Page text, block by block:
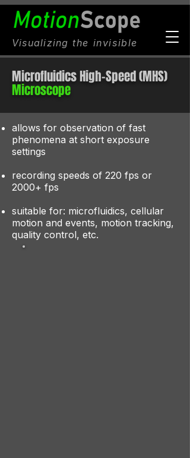
Visualizing the invisible
Microfluidics High-Speed (MHS)
Microscope
​allows for observation of fast
phenomena at short exposure
settings​
recording speeds of 220 fps or
2000+ fps
suitable for: microfluidics, cellular
motion and events, motion tracking,
quality control, etc.​